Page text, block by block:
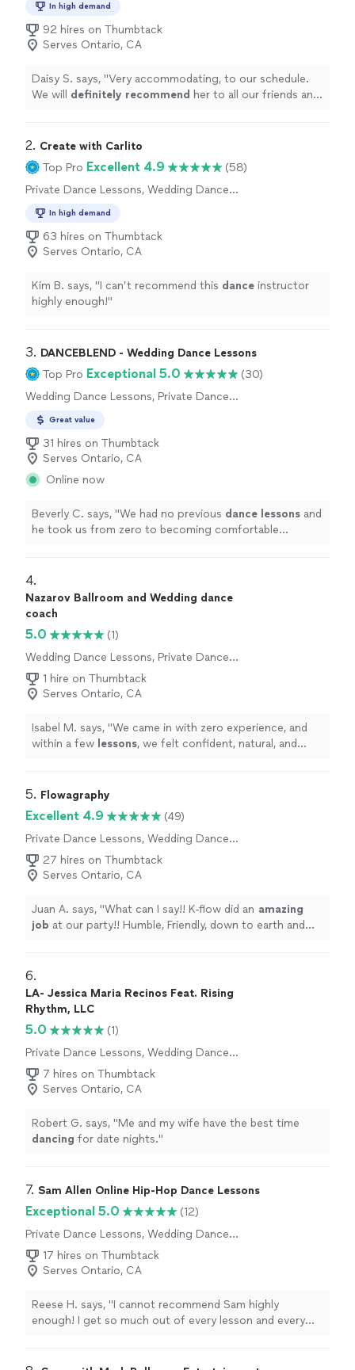
In high demand
92 hires on Thumbtack
Serves Ontario, CA
Daisy S. says, "Very accommodating, to our schedule.
We will definitely recommend her to all our friends and
2. Create with Carlito
Top Pro Excellent 4.9
(58)
Private Dance Lessons, Wedding Dance
In high demand
63 hires on Thumbtack
Serves Ontario, CA
Kim B. says, "I can’t recommend this dance instructor
highly enough!"
3. DANCEBLEND - Wedding Dance Lessons
Top Pro Exceptional 5.0
(30)
Wedding Dance Lessons, Private Dance
Great value
31 hires on Thumbtack
Serves Ontario, CA
Online now
Beverly C. says, "We had no previous dance lessons and
he took us from zero to becoming comfortable
4.
Nazarov Ballroom and Wedding dance
coach
5.0
(1)
Wedding Dance Lessons, Private Dance
Lessons1 hire on Thumbtack
Serves Ontario, CA
Isabel M. says, "We came in with zero experience, and
within a few lessons, we felt confident, natural, and
5. Flowagraphy
Excellent 4.9
(49)
Private Dance Lessons, Wedding Dance
Lessons27 hires on Thumbtack
Serves Ontario, CA
Juan A. says, "What can I say!! K-flow did an amazing
job at our party!! Humble, Friendly, down to earth and
6.
LA- Jessica Maria Recinos Feat. Rising
Rhythm, LLC
5.0
(1)
Private Dance Lessons, Wedding Dance
Lessons7 hires on Thumbtack
Serves Ontario, CA
Robert G. says, "Me and my wife have the best time
dancing for date nights."
7. Sam Allen Online Hip-Hop Dance Lessons
Exceptional 5.0
(12)
Private Dance Lessons, Wedding Dance
Lessons
17 hires on Thumbtack
Serves Ontario, CA
Reese H. says, "I cannot recommend Sam highly
enough! I get so much out of every lesson and every